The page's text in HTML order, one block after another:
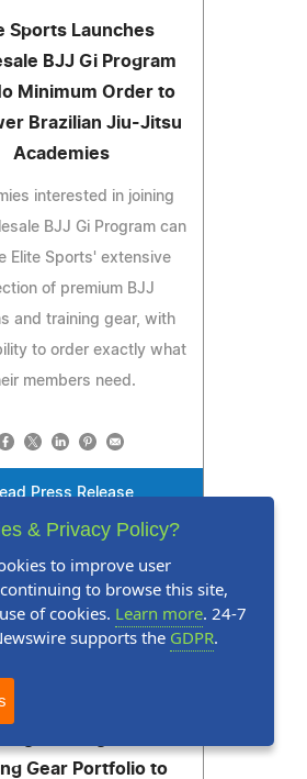
Sports Launches
BJJ Gi Program
Minimum Order to
Brazilian Jiu-Jitsu
Academies
interested in joining
BJJ Gi Program can
Elite Sports' extensive
of premium BJJ
and training gear, with
to order exactly what
members need.
Press Release
Release
Gear Portfolio to
& Privacy Policy?
to improve user
to browse this site,
of cookies. Learn more. 24-7
supports the GDPR.